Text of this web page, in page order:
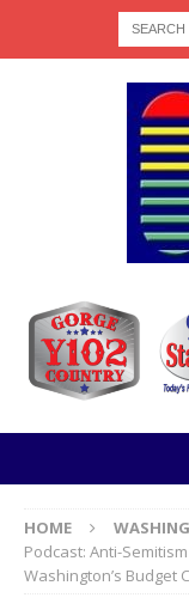
HOME
Podcast: Anti-
Washington’s Budget